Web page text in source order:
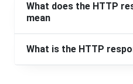
What does the HTTP
mean
What is the HTTP